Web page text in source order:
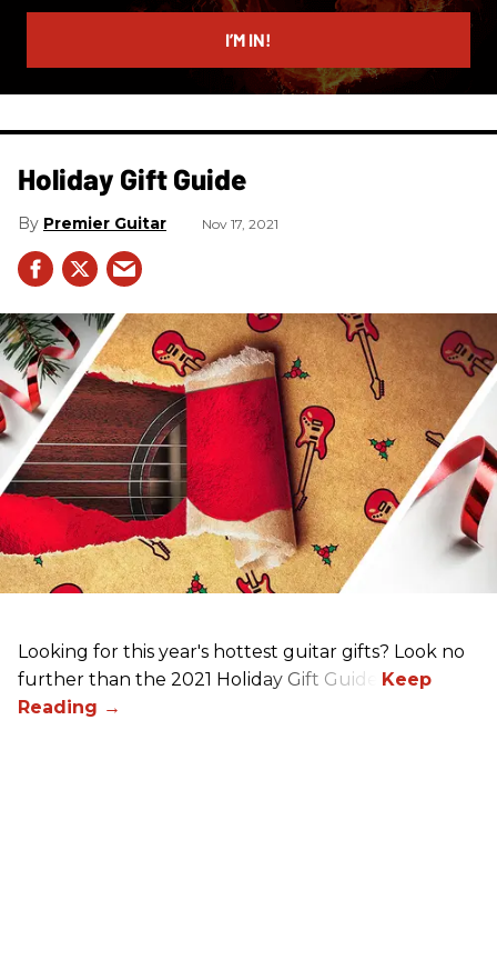
email
I’M IN!
Holiday Gift Guide
Premier Guitar Nov 17, 2021
Looking for this year's hottest guitar gifts? Look no
further than the 2021 Holiday Gift Guide!